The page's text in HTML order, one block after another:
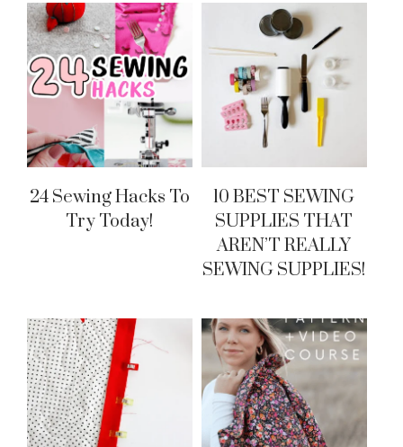
24 Sewing Hacks To
Try Today!
10 BEST SEWING
SUPPLIES THAT
AREN’T REALLY
SEWING SUPPLIES!